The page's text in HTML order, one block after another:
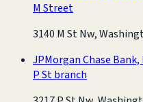
M Street
3140 M St Nw,
JPMorgan Chase
P St branch